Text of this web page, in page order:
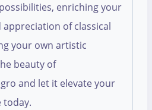
enriching your
of classical
your own artistic
beauty of
and let it elevate your
today.